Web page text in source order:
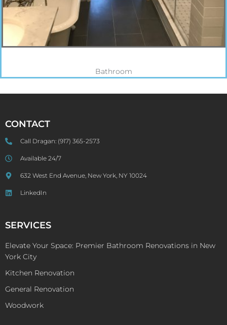
Bathroom
CONTACT
Call Dragan: (917) 365-2573
Available 24/7
632 West End Avenue, New York, NY 10024
LinkedIn
SERVICES
Elevate Your Space: Premier Bathroom Renovations in New
York City
Kitchen Renovation
General Renovation
Woodwork